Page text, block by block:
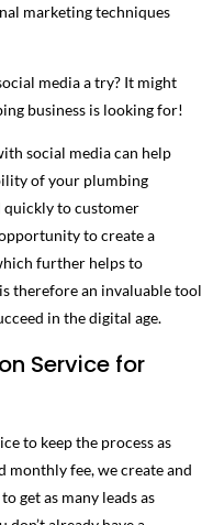
marketing techniques
media a try? It might
business is looking for!
social media can help
of your plumbing
quickly to customer
to create a
further helps to
therefore an invaluable tool
in the digital age.
Service for
to keep the process as
monthly fee, we create and
get as many leads as